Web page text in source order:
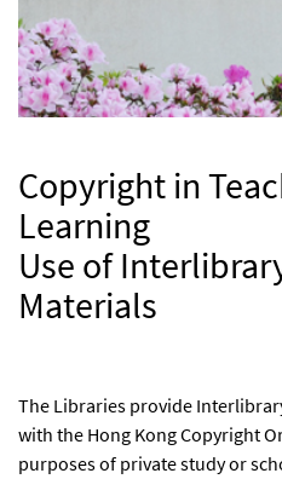
Copyright in
Learning
Use of
Materials
The Libraries provide
with the Hong Kong Copyright
purposes of private study or